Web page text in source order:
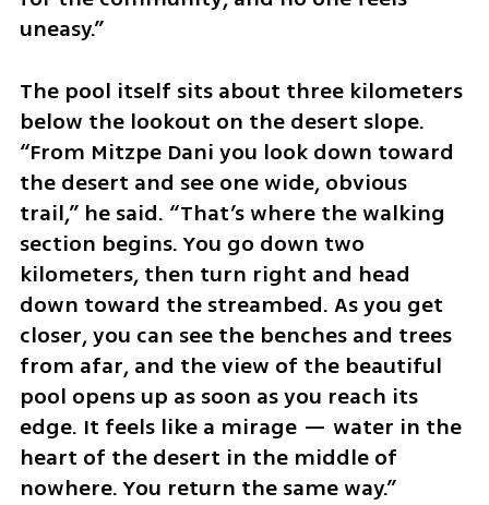
uneasy.”
The pool itself sits about three kilometers
below the lookout on the desert slope.
“From Mitzpe Dani you look down toward
the desert and see one wide, obvious
trail,” he said. “That’s where the walking
section begins. You go down two
kilometers, then turn right and head
down toward the streambed. As you get
closer, you can see the benches and trees
from afar, and the view of the beautiful
pool opens up as soon as you reach its
edge. It feels like a mirage — water in the
heart of the desert in the middle of
nowhere. You return the same way.”